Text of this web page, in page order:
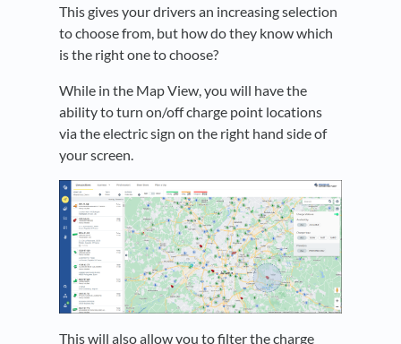
This gives your drivers an increasing selection
to choose from, but how do they know which
is the right one to choose?
While in the Map View, you will have the
ability to turn on/off charge point locations
via the electric sign on the right hand side of
your screen.
This will also allow you to filter the charge